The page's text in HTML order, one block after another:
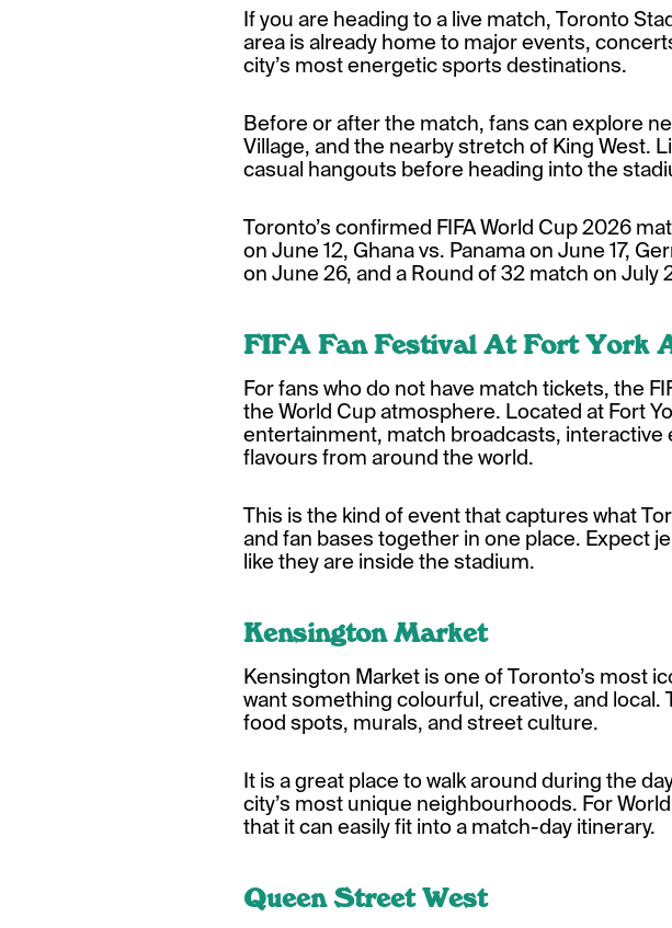
If you are heading to a live match, Toronto
area is already home to major events,
city’s most energetic sports destinations.
Before or after the match, fans can explore
Village, and the nearby stretch of King West.
casual hangouts before heading into the
Toronto’s confirmed FIFA World Cup 2026
on June 12, Ghana vs. Panama on June 17,
on June 26, and a Round of 32 match on July
FIFA Fan Festival At Fort York
For fans who do not have match tickets, the
the World Cup atmosphere. Located at Fort
entertainment, match broadcasts,
flavours from around the world.
This is the kind of event that captures what
and fan bases together in one place. Expect
like they are inside the stadium.
Kensington Market
Kensington Market is one of Toronto’s most
want something colourful, creative, and
food spots, murals, and street culture.
It is a great place to walk around during the
city’s most unique neighbourhoods. For
that it can easily fit into a match-day itinerary.
Queen Street West